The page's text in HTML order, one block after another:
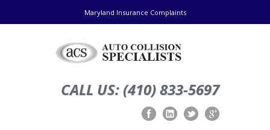
Maryland Insurance Complaints
CALL US: (410) 833-5697